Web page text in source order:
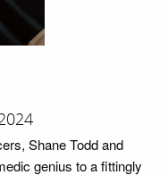
Shane Todd and
genius to a fittingly